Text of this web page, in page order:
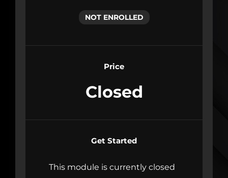
NOT ENROLLED
Price
Closed
Get Started
This module is currently closed